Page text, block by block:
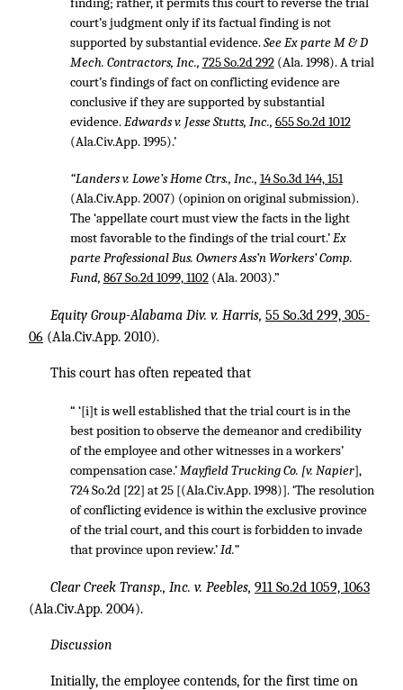
court’s judgment only if its factual finding is not
supported by substantial evidence.See Ex parte M & D
Mech. Contractors, Inc., 725 So.2d 292(Ala. 1998). A trial
court’s findings of fact on conflicting evidence are
conclusive if they are supported by substantial
evidence.Edwards v. Jesse Stutts, Inc., 655 So.2d 1012
(Ala.Civ.App. 1995).’
“Landers v. Lowe’s Home Ctrs., Inc., 14 So.3d 144, 151
(Ala.Civ.App. 2007) (opinion on original submission).
The ‘appellate court must view the facts in the light
most favorable to the findings of the trial court.’Ex
parte Professional Bus. Owners Ass’n Workers’ Comp.
Fund, 867 So.2d 1099, 1102(Ala. 2003).”
Equity Group-Alabama Div. v. Harris, 55 So.3d 299, 305-
06 (Ala.Civ.App. 2010).
This court has often repeated that
“ ‘[i]t is well established that the trial court is in the
best position to observe the demeanor and credibility
of the employee and other witnesses in a workers’
compensation case.’Mayfield Trucking Co. [v. Napier],
724 So.2d [22] at 25 [(Ala.Civ.App. 1998)]. ‘The resolution
of conflicting evidence is within the exclusive province
of the trial court, and this court is forbidden to invade
that province upon review.’Id.”
Clear Creek Transp., Inc. v. Peebles, 911 So.2d 1059, 1063
(Ala.Civ.App. 2004).
Discussion
Initially, the employee contends, for the first time on